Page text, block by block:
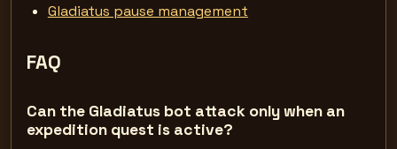
Gladiatus pause management
FAQ
Can the Gladiatus bot attack only when an
expedition quest is active?